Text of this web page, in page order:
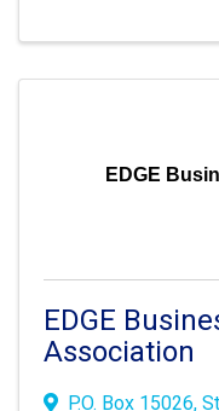
EDGE
EDGE
Association
P.O. Box 15026,